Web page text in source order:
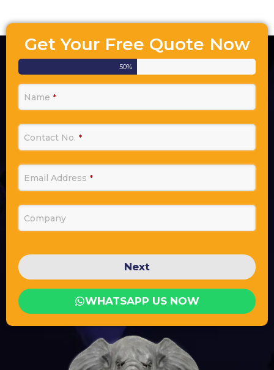
Get Your Free Quote Now
50%
Name *
Contact No. *
Email Address *
Company
Next
WHATSAPP US NOW